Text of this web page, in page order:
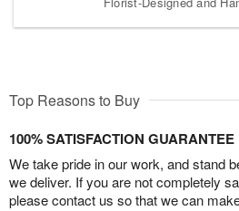
Top Reasons to Buy
100% SATISFACTION GUARANTEE
We take pride in our work, and stand
we deliver. If you are not completely
please contact us so that we can